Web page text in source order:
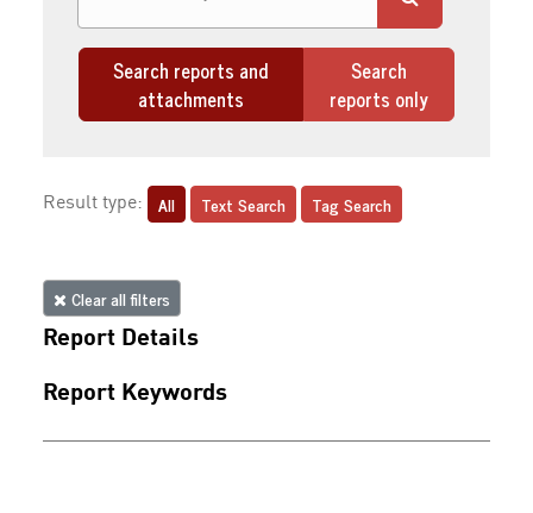
Search reports and
attachments
Search
reports only
Result type: All Text Search Tag Search
Clear all filters
Report Details
Report Keywords